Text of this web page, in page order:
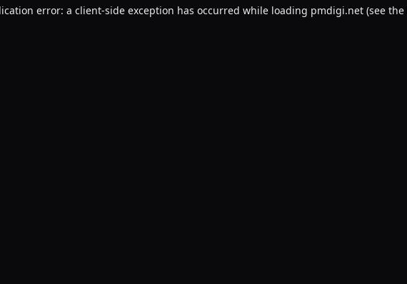
error: a client-side exception has occurred while loading pmdigi.net (see the